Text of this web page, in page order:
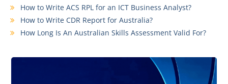
How to Write ACS RPL for an ICT Business Analyst?
How to Write CDR Report for Australia?
How Long Is An Australian Skills Assessment Valid For?